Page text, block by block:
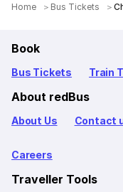
Home Bus Tickets
Book
Bus Tickets Train
About redBus
About Us Contact
Careers
Traveller Tools